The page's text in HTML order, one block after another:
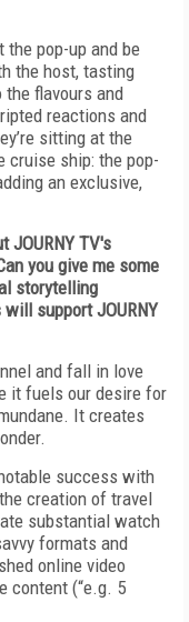
the pop-up and be
the host, tasting
the flavours and
reactions and
sitting at the
cruise ship: the pop-
an exclusive,
JOURNY TV's
you give me some
storytelling
support JOURNY
and fall in love
it fuels our desire for
It creates
success with
creation of travel
substantial watch
formats and
online video
content (“e.g. 5